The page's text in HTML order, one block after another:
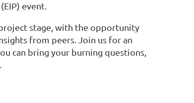
event.
stage, with the opportunity
from peers. Join us for an
can bring your burning questions,